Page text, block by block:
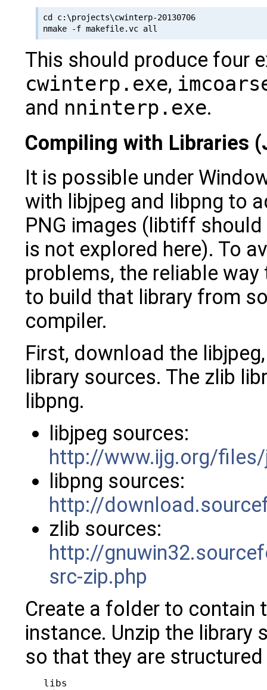
cd c:\projects\cwinterp-20130706
This should produce four
cwinterp.exe,
and nninterp.exe.
Compiling with Libraries
It is possible under
with libjpeg and libpng to
PNG images (libtiff
is not explored here). To
problems, the reliable
to build that library from
compiler.
First, download the
library sources. The zlib
libpng.
libjpeg sources:
http://www.ijg.org/
libpng sources:
http://
zlib sources:
http://
src-zip.php
Create a folder to contain
instance. Unzip the
so that they are
libs